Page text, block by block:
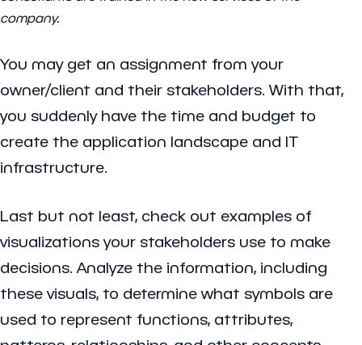
company.
You may get an assignment from your
owner/client and their stakeholders. With that,
you suddenly have the time and budget to
create the application landscape and IT
infrastructure.
Last but not least, check out examples of
visualizations your stakeholders use to make
decisions. Analyze the information, including
these visuals, to determine what symbols are
used to represent functions, attributes,